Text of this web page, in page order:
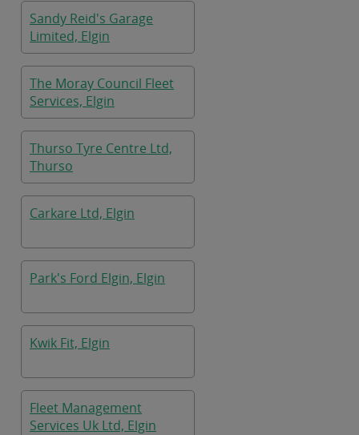
Sandy Reid's Garage
Limited, Elgin
The Moray Council Fleet
Services, Elgin
Thurso Tyre Centre Ltd,
Thurso
Carkare Ltd, Elgin
Park's Ford Elgin, Elgin
Kwik Fit, Elgin
Fleet Management
Services Uk Ltd, Elgin